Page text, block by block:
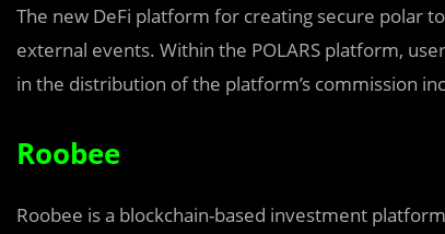
The new DeFi platform for creating secure polar
external events. Within the POLARS platform,
in the distribution of the platform’s commission
Roobee
Roobee is a blockchain-based investment